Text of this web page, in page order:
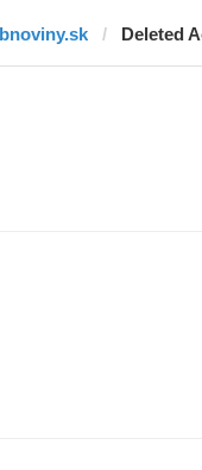
Deleted